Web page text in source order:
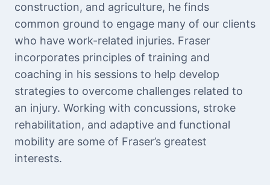
construction, and agriculture, he finds
common ground to engage many of our clients
who have work-related injuries. Fraser
incorporates principles of training and
coaching in his sessions to help develop
strategies to overcome challenges related to
an injury. Working with concussions, stroke
rehabilitation, and adaptive and functional
mobility are some of Fraser’s greatest
interests.